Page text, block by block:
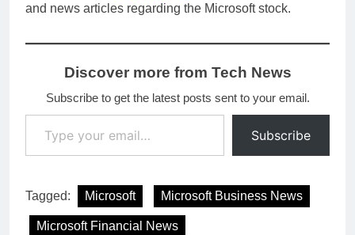
and news articles regarding the Microsoft stock.
Discover more from Tech News
Subscribe to get the latest posts sent to your email.
Type your email…
Subscribe
Tagged: Microsoft Microsoft Business News
Microsoft Financial News